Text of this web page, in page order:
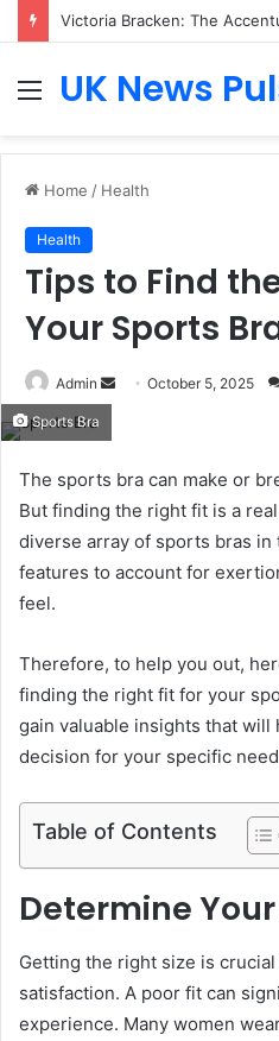
MenuUK News
Home / Health
Health
Tips to Find
Your Sports
Admin
SendOctober 5, 2025
Sports Bra
The sports bra can make or
But finding the right fit is a
diverse array of sports bras
features to account for
feel.
Therefore, to help you out,
finding the right fit for your
gain valuable insights that will
decision for your specific
Table of Contents
Determine Your
Getting the right size is
satisfaction. A poor fit can
experience. Many women